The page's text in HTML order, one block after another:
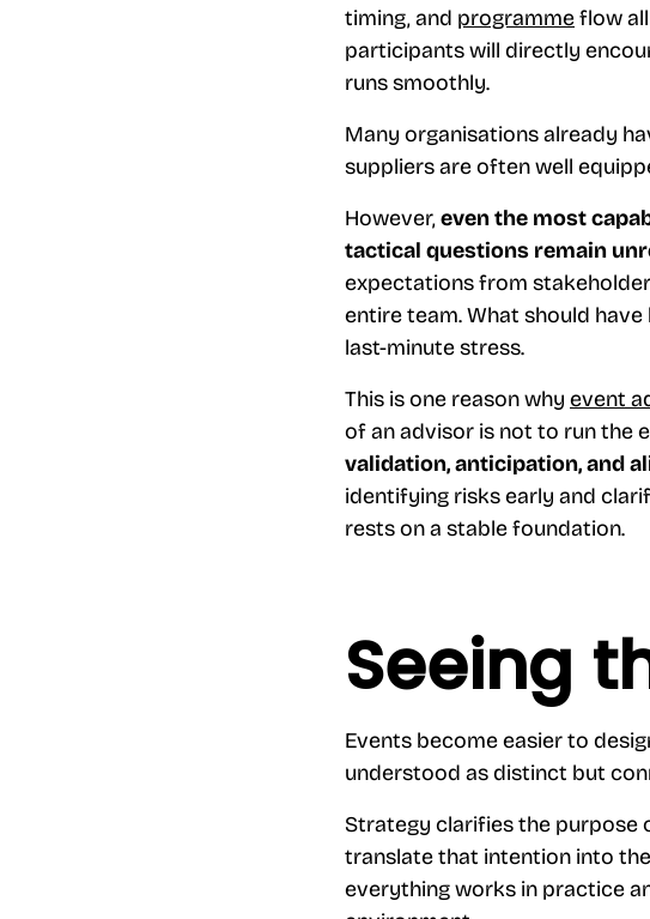
timing, and programmeflow
participants will directly
runs smoothly.
Many organisations already
suppliers are often well
However,even the most
tactical questions remain
expectations from
entire team. What should
last-minute stress.
This is one reason why event
of an advisor is not to run the
validation, anticipation, and
identifying risks early and
rests on a stable foundation.
Seeing
Events become easier to
understood as distinct but
Strategy clarifies the purpose
translate that intention into
everything works in practice